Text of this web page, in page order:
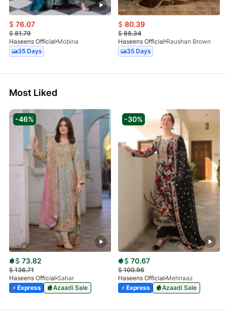
$ 76.07
$81.79
Haseens Official Mobina
35 Days
$ 80.39
$88.34
Haseens Official Raushan Brown
35 Days
Most Liked
-46%
$ 73.82
$136.71
Haseens Official Sahar
Express
Azaadi Sale
-30%
$ 70.67
$100.96
Haseens Official Mehnaaz
Express
Azaadi Sale